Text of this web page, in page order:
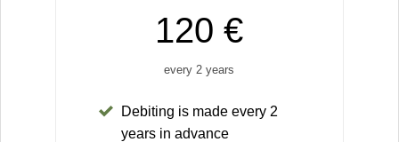
120 €
every 2 years
Debiting is made every 2
years in advance